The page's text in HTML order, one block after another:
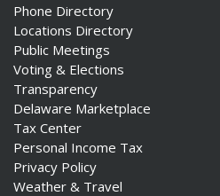
Phone Directory
Locations Directory
Public Meetings
Voting & Elections
Transparency
Delaware Marketplace
Tax Center
Personal Income Tax
Privacy Policy
Weather & Travel